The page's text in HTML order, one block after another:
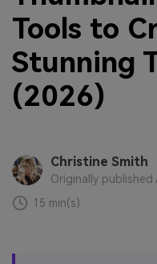
Tools to
Stunning
(2026)
Christine Smith
Originally
15 min(s)